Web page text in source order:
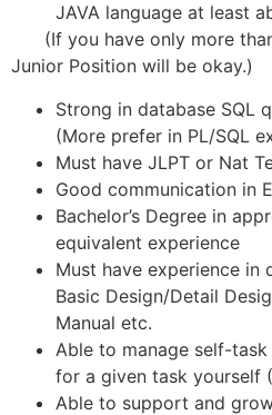
JAVA language at least
(If you have only more
Junior Position will be okay.)
Strong in database SQL
(More prefer in PL/SQL
Must have JLPT or Nat
Good communication in
Bachelor’s Degree in
equivalent experience
Must have experience in
Basic Design/Detail
Manual etc.
Able to manage self-
for a given task yourself
Able to support and